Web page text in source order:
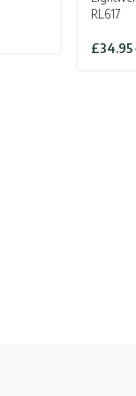
SOLD
RL617
£34.95